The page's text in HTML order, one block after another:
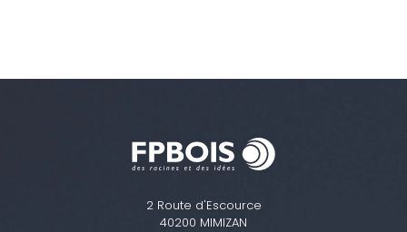
2 Route d'Escource
40200 MIMIZAN